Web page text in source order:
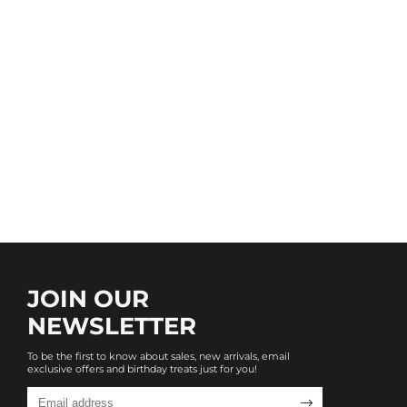
JOIN OUR
NEWSLETTER
To be the first to know about sales, new arrivals, email
exclusive offers and birthday treats just for you!
